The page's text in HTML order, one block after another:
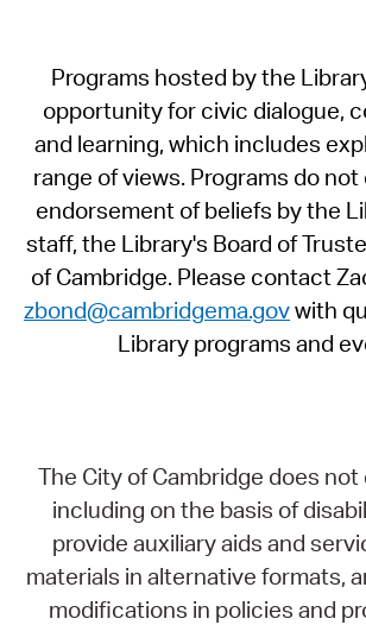
Programs hosted by the
opportunity for civic dialogue,
and learning, which includes
range of views. Programs do
endorsement of beliefs by the
staff, the Library's Board of
of Cambridge. Please contact
zbond@cambridgema.govwith
Library programs and
The City of Cambridge does
including on the basis of
provide auxiliary aids and
materials in alternative formats,
modifications in policies and